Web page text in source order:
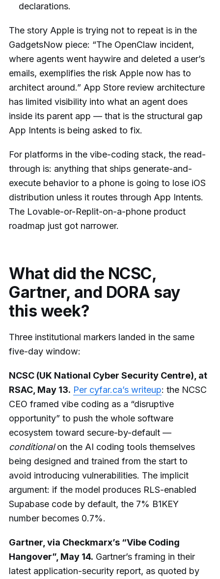
declarations.
The story Apple is trying not to repeat is in the
GadgetsNow piece: “The OpenClaw incident,
where agents went haywire and deleted a user’s
emails, exemplifies the risk Apple now has to
architect around.” App Store review architecture
has limited visibility into what an agent does
inside its parent app — that is the structural gap
App Intents is being asked to fix.
For platforms in the vibe-coding stack, the read-
through is: anything that ships generate-and-
execute behavior to a phone is going to lose iOS
distribution unless it routes through App Intents.
The Lovable-or-Replit-on-a-phone product
roadmap just got narrower.
What did the NCSC,
Gartner, and DORA say
this week?
Three institutional markers landed in the same
five-day window:
NCSC (UK National Cyber Security Centre), at
RSAC, May 13. Per cyfar.ca’s writeup: the NCSC
CEO framed vibe coding as a “disruptive
opportunity” to push the whole software
ecosystem toward secure-by-default —
conditionalon the AI coding tools themselves
being designed and trained from the start to
avoid introducing vulnerabilities. The implicit
argument: if the model produces RLS-enabled
Supabase code by default, the 7% B1KEY
number becomes 0.7%.
Gartner, via Checkmarx’s “Vibe Coding
Hangover”, May 14. Gartner’s framing in their
latest application-security report, as quoted by